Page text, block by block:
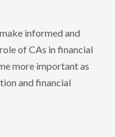
informed and
of CAs in financial
more important as
and financial